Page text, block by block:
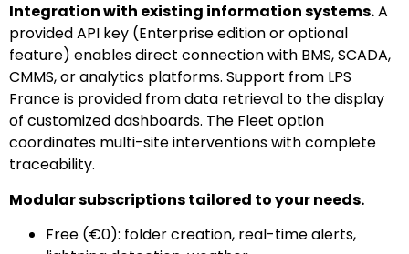
Integration with existing information systems.A
provided API key (Enterprise edition or optional
feature) enables direct connection with BMS, SCADA,
CMMS, or analytics platforms. Support from LPS
France is provided from data retrieval to the display
of customized dashboards. The Fleet option
coordinates multi-site interventions with complete
traceability.
Modular subscriptions tailored to your needs.
Free (€0): folder creation, real-time alerts,